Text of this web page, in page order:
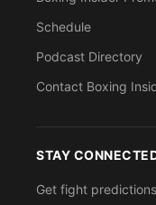
Schedule
Podcast Directory
Contact Boxing
STAY
Get fight